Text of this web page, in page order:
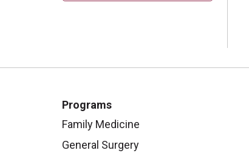
Programs
Family Medicine
General Surgery